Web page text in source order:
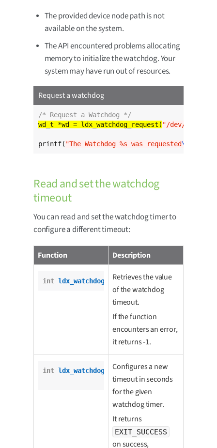
The provided device node path is not
available on the system.
The API encountered problems allocating
memory to initialize the watchdog. Your
system may have run out of resources.
Request a watchdog
/* Request a Watchdog */
wd_t *wd = ldx_watchdog_request( "/dev/
printf( "The Watchdog %s was requested\n
Read and set the watchdog
timeout
You can read and set the watchdog timer to
configure a different timeout:
Function Description
int ldx_watchdog_get_timeout(wd_t *wd);
Retrieves the value
of the watchdog
timeout.
If the function
encounters an error,
it returns -1.
int ldx_watchdog_set_timeout(wd_t *wd,
int timeout);
Configures a new
timeout in seconds
for the given
watchdog timer.
It returns
EXIT_SUCCESS
on success,